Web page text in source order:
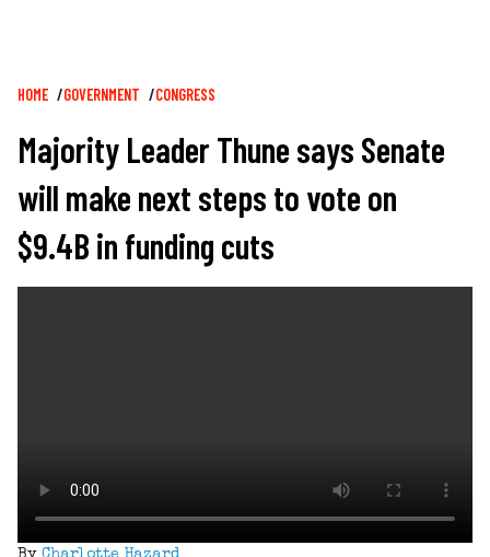
Breadcrumb
HOME GOVERNMENT CONGRESS
Majority Leader Thune says Senate
will make next steps to vote on
$9.4B in funding cuts